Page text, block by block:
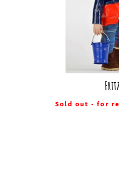
Fritz
Sold out - for